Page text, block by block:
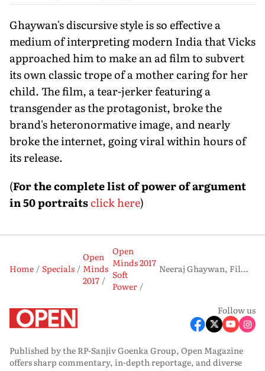
Ghaywan's discursive style is so effective a
medium of interpreting modern India that Vicks
approached him to make an ad film to subvert
its own classic trope of a mother caring for her
child. The film, a tear-jerker featuring a
transgender as the protagonist, broke the
brand's heteronormative image, and nearly
broke the internet, going viral within hours of
its release.
(For the complete list of power of argument
in 50 portraitsclick here)
Home Specials
Open
Minds
2017
Open
Minds 2017
Soft
Power
Neeraj Ghaywan, Filmmaker
Follow us
Published by the RP-Sanjiv Goenka Group, Open Magazine
offers sharp commentary, in-depth reportage, and diverse